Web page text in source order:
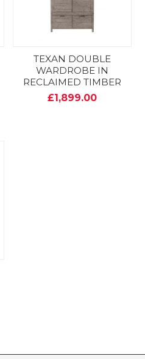
TEXAN DOUBLE
WARDROBE IN
RECLAIMED TIMBER
£1,899.00